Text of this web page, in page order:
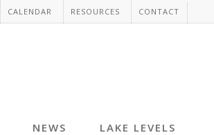
CALENDAR RESOURCES CONTACT
NEWS LAKE LEVELS